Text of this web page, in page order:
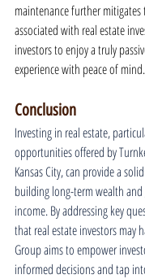
maintenance further
associated with real estate
investors to enjoy a truly
experience with peace of mind.
Conclusion
Investing in real estate,
opportunities offered by
Kansas City, can provide a
building long-term wealth and
income. By addressing key
that real estate investors may
Group aims to empower
informed decisions and tap